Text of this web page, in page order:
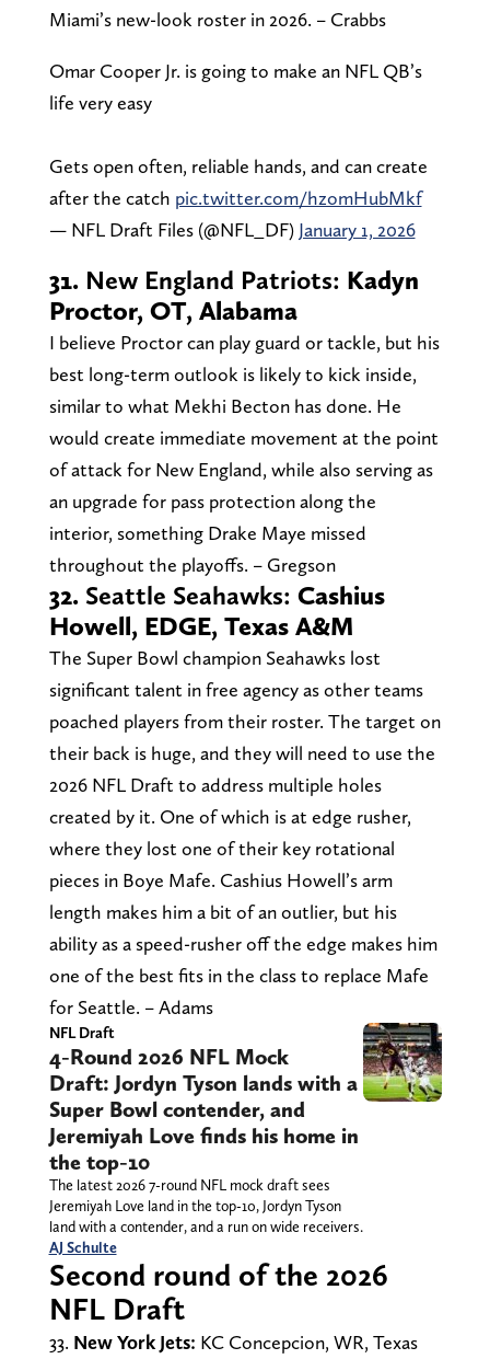
Miami’s new-look roster in 2026. – Crabbs
Omar Cooper Jr. is going to make an NFL QB’s
life very easy
Gets open often, reliable hands, and can create
after the catch pic.twitter.com/hzomHubMkf
— NFL Draft Files (@NFL_DF) January 1, 2026
31. New England Patriots: Kadyn
Proctor, OT, Alabama
I believe Proctor can play guard or tackle, but his
best long-term outlook is likely to kick inside,
similar to what Mekhi Becton has done. He
would create immediate movement at the point
of attack for New England, while also serving as
an upgrade for pass protection along the
interior, something Drake Maye missed
throughout the playoffs. – Gregson
32. Seattle Seahawks: Cashius
Howell, EDGE, Texas A&M
The Super Bowl champion Seahawks lost
significant talent in free agency as other teams
poached players from their roster. The target on
their back is huge, and they will need to use the
2026 NFL Draft to address multiple holes
created by it. One of which is at edge rusher,
where they lost one of their key rotational
pieces in Boye Mafe. Cashius Howell’s arm
length makes him a bit of an outlier, but his
ability as a speed-rusher off the edge makes him
one of the best fits in the class to replace Mafe
for Seattle. – Adams
NFL Draft
4-Round 2026 NFL Mock
Draft: Jordyn Tyson lands with a
Super Bowl contender, and
Jeremiyah Love finds his home in
the top-10
The latest 2026 7-round NFL mock draft sees
Jeremiyah Love land in the top-10, Jordyn Tyson
land with a contender, and a run on wide receivers.
AJ Schulte
Second round of the 2026
NFL Draft
33. New York Jets: KC Concepcion, WR, Texas